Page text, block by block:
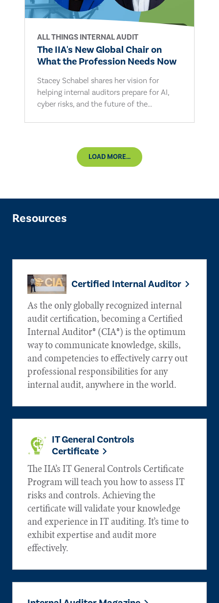
ALL THINGS INTERNAL AUDIT
The IIA's New Global Chair on
What the Profession Needs Now
Stacey Schabel shares her vision for
helping internal auditors prepare for AI,
cyber risks, and the future of the...
LOAD MORE...
Resources
Certified Internal Auditor
As the only globally recognized internal
audit certification, becoming a Certified
Internal Auditor® (CIA®) is the optimum
way to communicate knowledge, skills,
and competencies to effectively carry out
professional responsibilities for any
internal audit, anywhere in the world.
IT General Controls
Certificate
The IIA’s IT General Controls Certificate
Program will teach you how to assess IT
risks and controls. Achieving the
certificate will validate your knowledge
and experience in IT auditing. It’s time to
exhibit expertise and audit more
effectively.